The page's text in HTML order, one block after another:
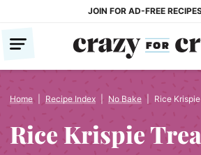
content
JOIN FOR AD-FREE
Home Recipe Index No Bake Rice
Rice Krispie